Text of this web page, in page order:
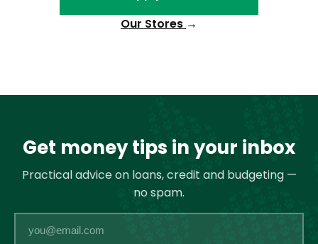
Our Stores →
Get money tips in your inbox
Practical advice on loans, credit and budgeting —
no spam.